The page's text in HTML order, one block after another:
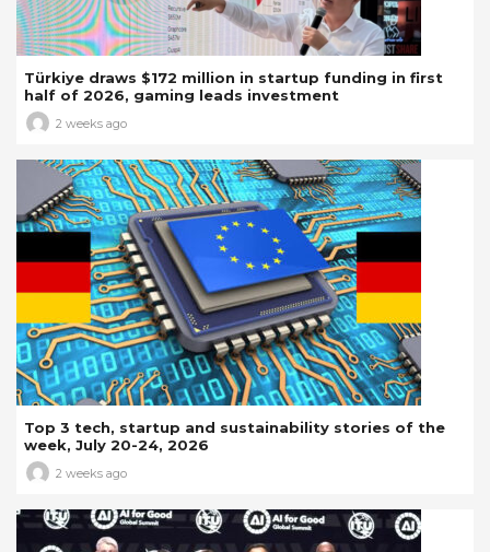
Türkiye draws $172 million in startup funding in first
half of 2026, gaming leads investment
2 weeks ago
Top 3 tech, startup and sustainability stories of the
week, July 20-24, 2026
2 weeks ago